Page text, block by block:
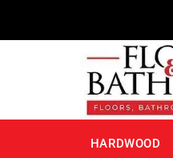
HARDWOOD